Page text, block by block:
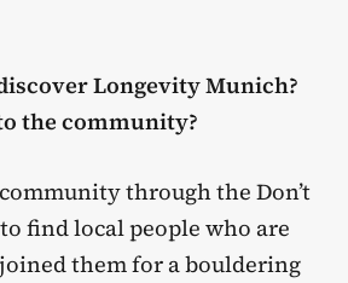
Longevity Munich?
the community?
through the Don’t
find local people who are
them for a bouldering